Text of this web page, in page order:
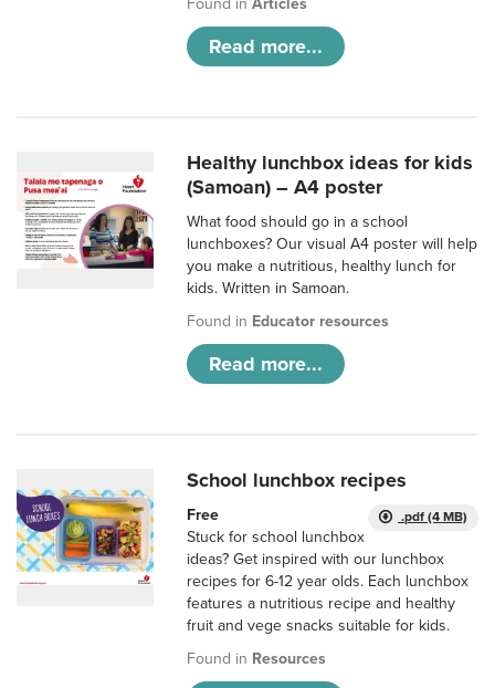
Found inArticles
Read more...
Healthy lunchbox ideas for kids
(Samoan) – A4 poster
What food should go in a school
lunchboxes? Our visual A4 poster will help
you make a nutritious, healthy lunch for
kids. Written in Samoan.
Found in Educator resources
Read more...
School lunchbox recipes
.pdf (4 MB)
Free
Stuck for school lunchbox
ideas? Get inspired with our lunchbox
recipes for 6-12 year olds. Each lunchbox
features a nutritious recipe and healthy
fruit and vege snacks suitable for kids.
Found in Resources